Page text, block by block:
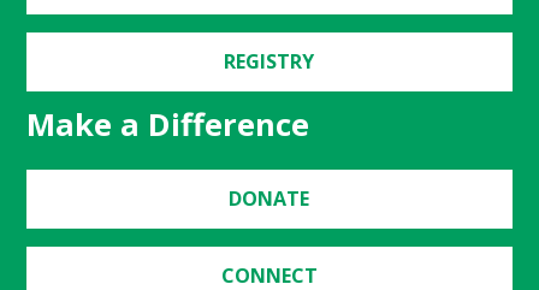
REGISTRY
Make a Difference
DONATE
CONNECT